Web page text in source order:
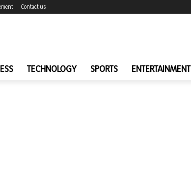
Contact us
TECHNOLOGY SPORTS ENTERTAINMENT